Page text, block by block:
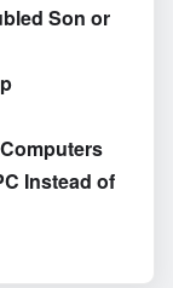
Son or
Instead of